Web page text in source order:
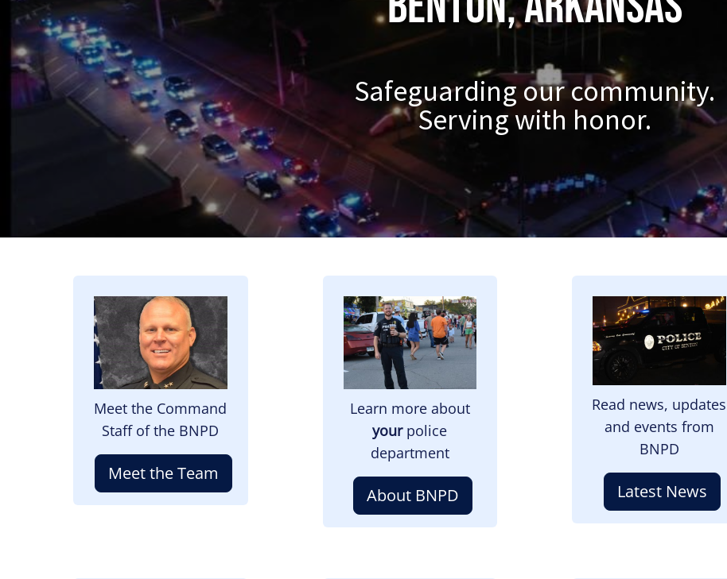
Safeguarding our community.
Serving with honor.
Image
Meet the Command
Staff of the BNPD
Meet the Team
Image
Learn more about
yourpolice
department
About BNPD
Image
Read news, updates
and events from
BNPD
Latest News